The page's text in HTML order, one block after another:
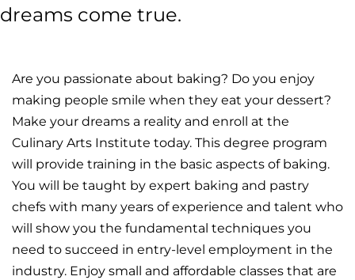
dreams come true.
Are you passionate about baking? Do you enjoy
making people smile when they eat your dessert?
Make your dreams a reality and enroll at the
Culinary Arts Institute today. This degree program
will provide training in the basic aspects of baking.
You will be taught by expert baking and pastry
chefs with many years of experience and talent who
will show you the fundamental techniques you
need to succeed in entry-level employment in the
industry. Enjoy small and affordable classes that are